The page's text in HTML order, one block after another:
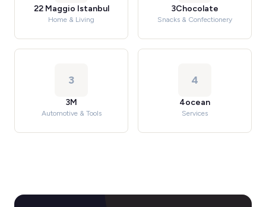
22 Maggio Istanbul
Home & Living
3Chocolate
Snacks & Confectionery
3
3M
Automotive & Tools
4
4ocean
Services